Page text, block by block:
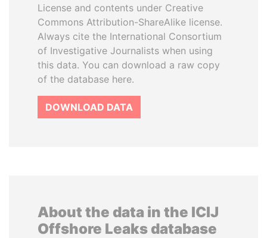
License and contents under Creative
Commons Attribution-ShareAlike license.
Always cite the International Consortium
of Investigative Journalists when using
this data. You can download a raw copy
of the database here.
DOWNLOAD DATA
About the data in the ICIJ
Offshore Leaks database